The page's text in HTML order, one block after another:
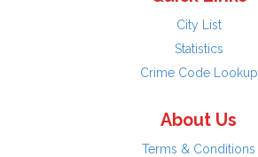
City List
Statistics
Crime Code Lookup
About Us
Terms & Conditions